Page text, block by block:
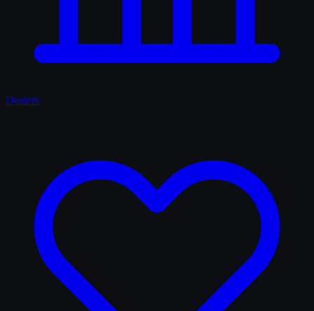
Dealers